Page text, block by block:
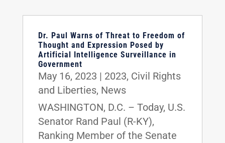
Dr. Paul Warns of Threat to Freedom of
Thought and Expression Posed by
Artificial Intelligence Surveillance in
Government
May 16, 2023 | 2023, Civil Rights
and Liberties, News
WASHINGTON, D.C. – Today, U.S.
Senator Rand Paul (R-KY),
Ranking Member of the Senate